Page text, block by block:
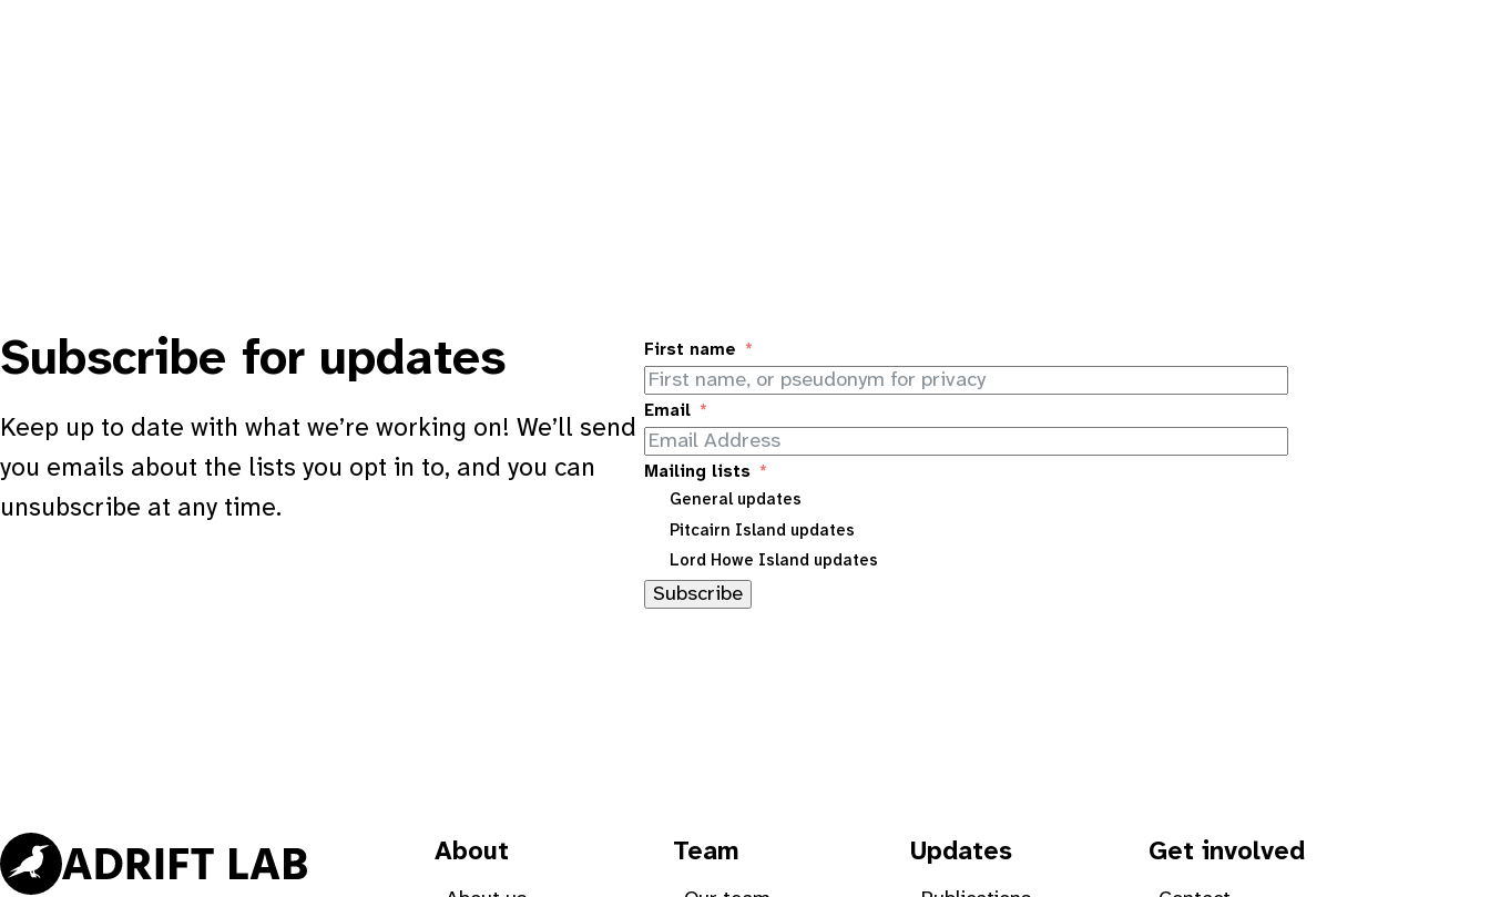
Subscribe for updates
Keep up to date with what we’re working on! We’ll send
you emails about the lists you opt in to, and you can
unsubscribe at any time.
First name
Email
Mailing lists
General updates
Pitcairn Island updates
Lord Howe Island updates
Subscribe
About Team Updates Get involved